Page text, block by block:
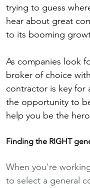
trying to guess
hear about great
to its booming
As companies look
broker of choice
contractor is key for
the opportunity to
help you be the
Finding the RIGHT
When you're
to select a general